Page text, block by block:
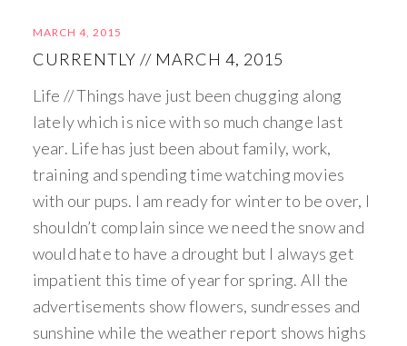
MARCH 4, 2015
CURRENTLY // MARCH 4, 2015
Life // Things have just been chugging along
lately which is nice with so much change last
year. Life has just been about family, work,
training and spending time watching movies
with our pups. I am ready for winter to be over, I
shouldn’t complain since we need the snow and
would hate to have a drought but I always get
impatient this time of year for spring. All the
advertisements show flowers, sundresses and
sunshine while the weather report shows highs